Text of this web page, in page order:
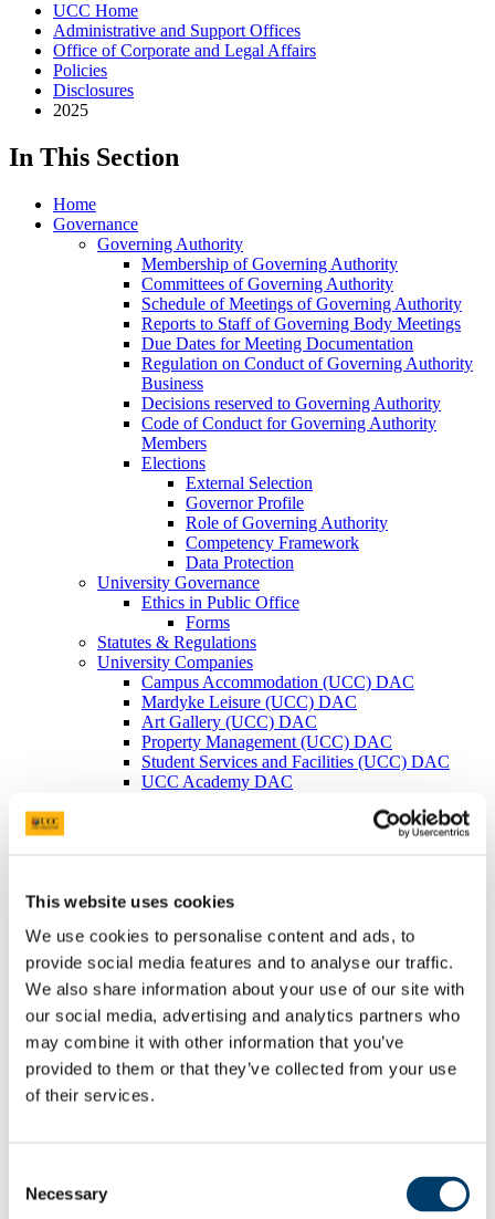
This website uses cookies
We use cookies to personalise content and ads, to
provide social media features and to analyse our traffic.
We also share information about your use of our site with
our social media, advertising and analytics partners who
may combine it with other information that you’ve
provided to them or that they’ve collected from your use
of their services.
Selection
Necessary
UCC Home
Administrative and Support Offices
Office of Corporate and Legal Affairs
Policies
Disclosures
2025
In This Section
Home
Governance
Governing Authority
Membership of Governing Authority
Committees of Governing Authority
Schedule of Meetings of Governing Authority
Reports to Staff of Governing Body Meetings
Due Dates for Meeting Documentation
Regulation on Conduct of Governing Authority
Business
Decisions reserved to Governing Authority
Code of Conduct for Governing Authority
Members
Elections
External Selection
Governor Profile
Role of Governing Authority
Competency Framework
Data Protection
University Governance
Ethics in Public Office
Forms
Statutes & Regulations
University Companies
Campus Accommodation (UCC) DAC
Mardyke Leisure (UCC) DAC
Art Gallery (UCC) DAC
Property Management (UCC) DAC
Student Services and Facilities (UCC) DAC
UCC Academy DAC
Legal Services
Freedom of Information
FOI Publication Scheme
General Information about UCC
Information on Services Provided to
the Public
Information on Decision Making
Processes
Financial Information